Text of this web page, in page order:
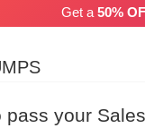
Get a 50%
your